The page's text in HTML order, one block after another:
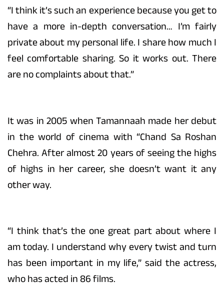
“I think it’s such an experience because you get to
have a more in-depth conversation… I’m fairly
private about my personal life. I share how much I
feel comfortable sharing. So it works out. There
are no complaints about that.”
It was in 2005 when Tamannaah made her debut
in the world of cinema with “Chand Sa Roshan
Chehra. After almost 20 years of seeing the highs
of highs in her career, she doesn’t want it any
other way.
“I think that’s the one great part about where I
am today. I understand why every twist and turn
has been important in my life,” said the actress,
who has acted in 86 films.